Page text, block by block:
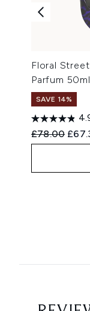
Floral
Parfum 50ml
SAVE 14%
£78.00